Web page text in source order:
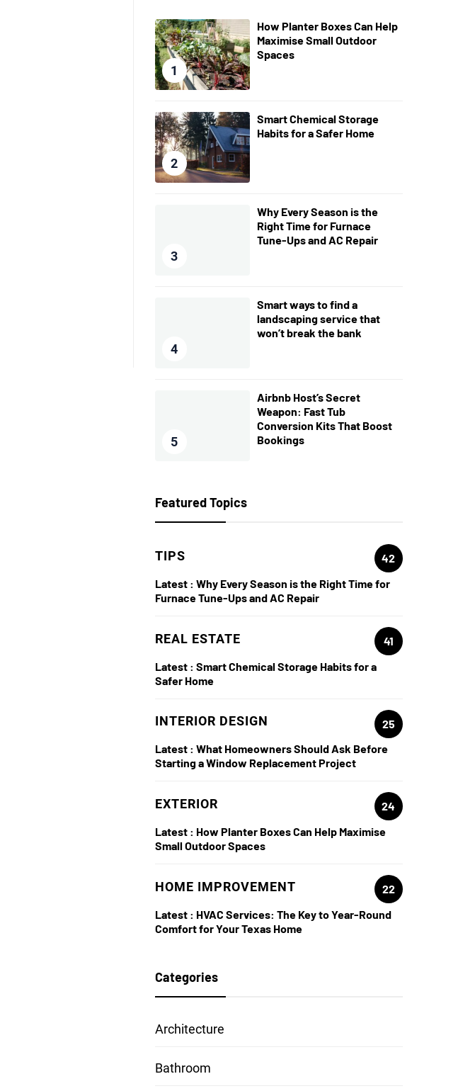
1
How Planter Boxes Can Help
Maximise Small Outdoor
Spaces
2
Smart Chemical Storage
Habits for a Safer Home
3
Why Every Season is the
Right Time for Furnace
Tune-Ups and AC Repair
4
Smart ways to find a
landscaping service that
won’t break the bank
5
Airbnb Host’s Secret
Weapon: Fast Tub
Conversion Kits That Boost
Bookings
Featured Topics
TIPS
42
Latest : Why Every Season is the Right Time for
Furnace Tune-Ups and AC Repair
REAL ESTATE
41
Latest : Smart Chemical Storage Habits for a
Safer Home
INTERIOR DESIGN
25
Latest : What Homeowners Should Ask Before
Starting a Window Replacement Project
EXTERIOR
24
Latest : How Planter Boxes Can Help Maximise
Small Outdoor Spaces
HOME IMPROVEMENT
22
Latest : HVAC Services: The Key to Year-Round
Comfort for Your Texas Home
Categories
Architecture
Bathroom